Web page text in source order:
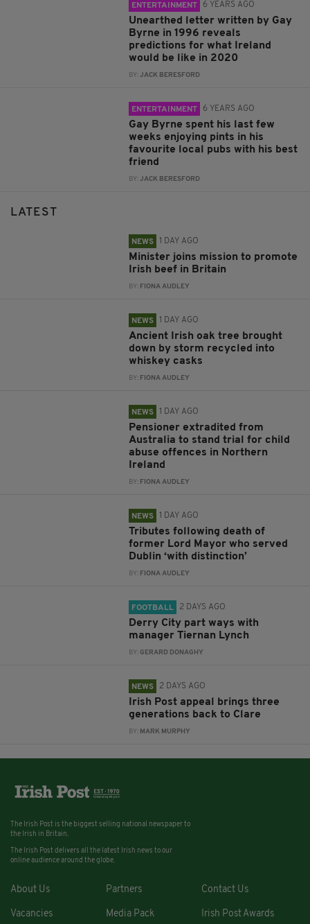
ENTERTAINMENT 6 YEARS AGO
Unearthed letter written by Gay
Byrne in 1996 reveals
predictions for what Ireland
would be like in 2020
BY:JACK BERESFORD
ENTERTAINMENT 6 YEARS AGO
Gay Byrne spent his last few
weeks enjoying pints in his
favourite local pubs with his best
friend
BY:JACK BERESFORD
LATEST
NEWS 1 DAY AGO
Minister joins mission to promote
Irish beef in Britain
BY: FIONA AUDLEY
NEWS 1 DAY AGO
Ancient Irish oak tree brought
down by storm recycled into
whiskey casks
BY: FIONA AUDLEY
NEWS 1 DAY AGO
Pensioner extradited from
Australia to stand trial for child
abuse offences in Northern
Ireland
BY: FIONA AUDLEY
NEWS 1 DAY AGO
Tributes following death of
former Lord Mayor who served
Dublin ‘with distinction’
BY: FIONA AUDLEY
FOOTBALL 2 DAYS AGO
Derry City part ways with
manager Tiernan Lynch
BY:GERARD DONAGHY
NEWS 2 DAYS AGO
Irish Post appeal brings three
generations back to Clare
BY: MARK MURPHY
The Irish Post is the biggest selling national newspaper to
the Irish in Britain.
The Irish Post delivers all the latest Irish news to our
online audience around the globe.
About Us Partners Contact Us
Vacancies Media Pack Irish Post Awards